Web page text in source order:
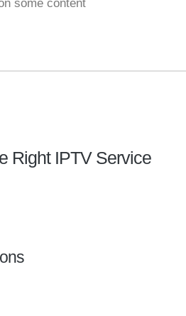
some content
Right IPTV Service